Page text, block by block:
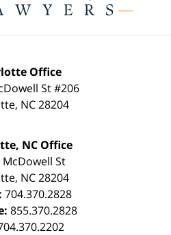
Office
St #206
, NC28204
NC Office
McDowell St
, NC28204
704.370.2828
855.370.2828